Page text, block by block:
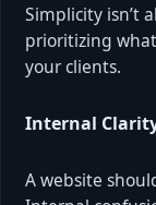
Simplicity isn’t
prioritizing
your clients.
Internal
A website